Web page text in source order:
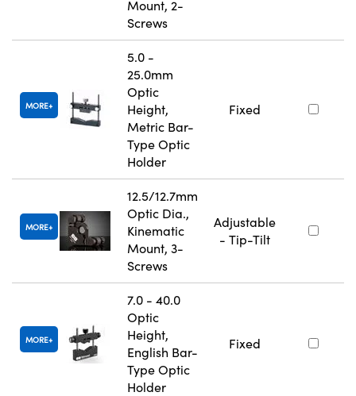
Mount, 2-
Screws
MORE
5.0 -
25.0mm
Optic
Height,
Metric Bar-
Type Optic
Holder
Fixed
MORE
12.5/12.7mm
Optic Dia.,
Kinematic
Mount, 3-
Screws
Adjustable
- Tip-Tilt
MORE
7.0 - 40.0
Optic
Height,
English Bar-
Type Optic
Holder
Fixed